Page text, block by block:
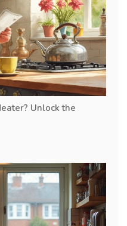
Unlock the